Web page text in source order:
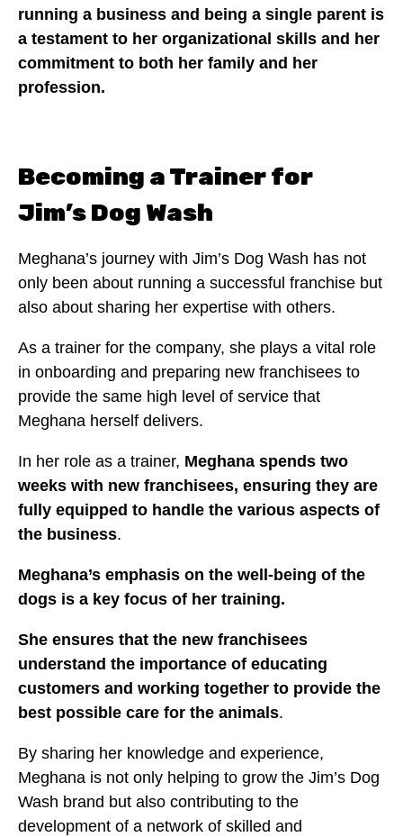
running a business and being a single parent is
a testament to her organizational skills and her
commitment to both her family and her
profession.
Becoming a Trainer for
Jim’s Dog Wash
Meghana’s journey with Jim’s Dog Wash has not
only been about running a successful franchise but
also about sharing her expertise with others.
As a trainer for the company, she plays a vital role
in onboarding and preparing new franchisees to
provide the same high level of service that
Meghana herself delivers.
In her role as a trainer, Meghana spends two
weeks with new franchisees, ensuring they are
fully equipped to handle the various aspects of
the business.
Meghana’s emphasis on the well-being of the
dogs is a key focus of her training.
She ensures that the new franchisees
understand the importance of educating
customers and working together to provide the
best possible care for the animals.
By sharing her knowledge and experience,
Meghana is not only helping to grow the Jim’s Dog
Wash brand but also contributing to the
development of a network of skilled and